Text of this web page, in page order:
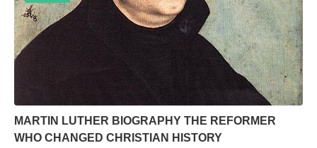
MARTIN LUTHER BIOGRAPHY THE REFORMER
WHO CHANGED CHRISTIAN HISTORY